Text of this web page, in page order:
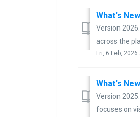
What's
Version
across the
Fri, 6 Feb,
What's
Version
focuses on